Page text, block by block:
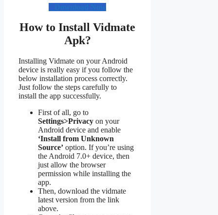
How to Install Vidmate
Apk?
Installing Vidmate on your Android
device is really easy if you follow the
below installation process correctly.
Just follow the steps carefully to
install the app successfully.
First of all, go to
Settings>Privacy on your
Android device and enable
‘Install from Unknown
Source’ option. If you’re using
the Android 7.0+ device, then
just allow the browser
permission while installing the
app.
Then, download the vidmate
latest version from the link
above.